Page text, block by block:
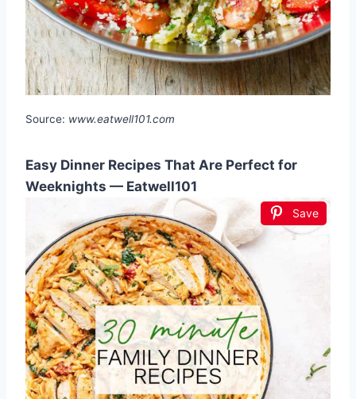
Source: www.eatwell101.com
Easy Dinner Recipes That Are Perfect for
Weeknights — Eatwell101
Save